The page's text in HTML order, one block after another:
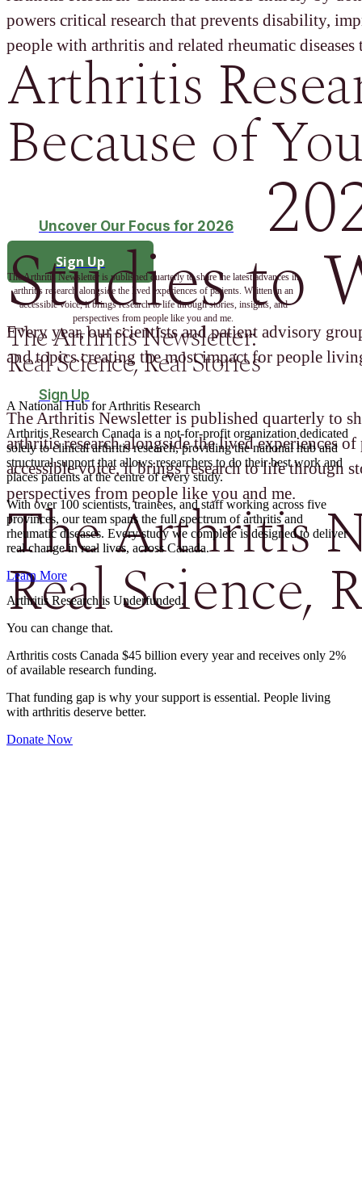
Sign Up
The Arthritis Newsletter is published quarterly to share the latest advances in
arthritis research alongside the lived experiences of patients. Written in an
accessible voice, it brings research to life through stories, insights, and
perspectives from people like you and me.
The Arthritis Newsletter:
Real Science, Real Stories
powers critical research that prevents disability,
people with arthritis and related rheumatic
Arthritis
Because of
Uncover Our Focus for 2026
Studies to
Every year, our scientists and patient advisory
and topics creating the most impact for people
Sign Up
The Arthritis Newsletter is published quarterly to
arthritis research alongside the lived experiences
accessible voice, it brings research to life through
perspectives from people like you and me.
The Arthritis
Real Science,
A National Hub for Arthritis Research​
Arthritis Research Canada is a not-for-profit organization dedicated
solely to clinical arthritis research, providing the national hub and
structural support that allows researchers to do their best work and
places patients at the centre of every study.
With over 100 scientists, trainees, and staff working across five
provinces, our team spans the full spectrum of arthritis and
rheumatic diseases. Every study we complete is designed to deliver
real change in real lives, across Canada.
Learn More
Arthritis Research is Underfunded.
You can change that.
Arthritis costs Canada $45 billion every year and receives only 2%
of available research funding.
That funding gap is why your support is essential. People living
with arthritis deserve better.
Donate Now